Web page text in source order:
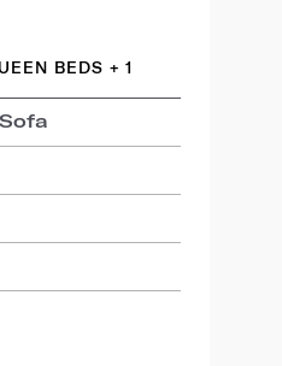
BEDS + 1